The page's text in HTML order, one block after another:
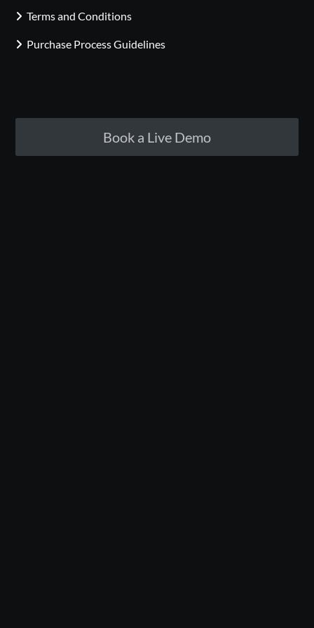
Terms and Conditions
Purchase Process Guidelines
Book a Live Demo